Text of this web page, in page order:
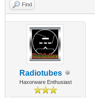
Find
Radiotubes
Haxorware Enthusiast